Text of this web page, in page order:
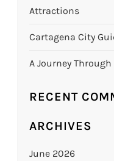
Attractions
Cartagena City
A Journey
RECENT
ARCHIVES
June 2026